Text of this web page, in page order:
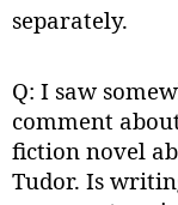
separately.
Q: I saw
comment
fiction novel
Tudor. Is